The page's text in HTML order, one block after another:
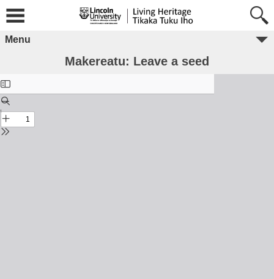
Menu
Makereatu: Leave a seed